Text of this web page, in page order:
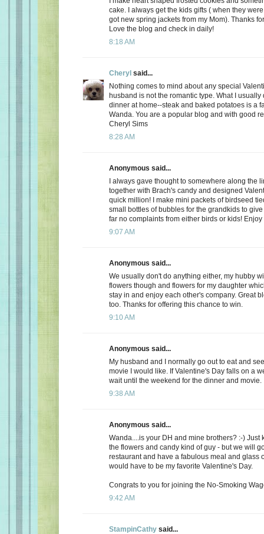
cake. I always get the kids gifts ( when they
got new spring jackets from my Mom). Thanks
Love the blog and check in daily!
8:18 AM
Cheryl said...
Nothing comes to mind about any special
husband is not the romantic type. What I usually
dinner at home--steak and baked potatoes is a
Wanda. You are a popular blog and with good
Cheryl Sims
8:28 AM
Anonymous said...
I always gave thought to somewhere along the
together with Brach's candy and designed
quick million! I make mini packets of birdseed
small bottles of bubbles for the grandkids to
far no complaints from either birds or kids! Enjoy
9:07 AM
Anonymous said...
We usually don't do anything either, my hubby
flowers though and flowers for my daughter
stay in and enjoy each other's company. Great
too. Thanks for offering this chance to win.
9:10 AM
Anonymous said...
My husband and I normally go out to eat and
movie I would like. If Valentine's Day falls on a
wait until the weekend for the dinner and movie.
9:38 AM
Anonymous said...
Wanda....is your DH and mine brothers? :-) Just
the flowers and candy kind of guy - but we will
restaurant and have a fabulous meal and glass
would have to be my favorite Valentine's Day.
Congrats to you for joining the No-Smoking
9:42 AM
StampinCathy said...